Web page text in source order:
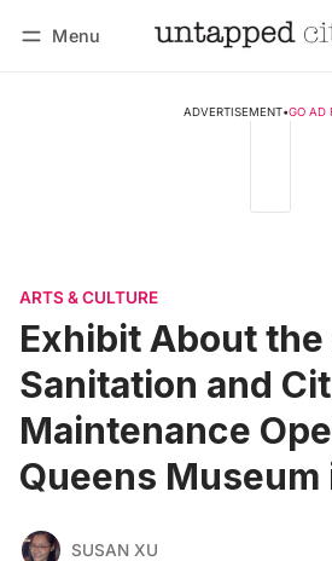
Menu
ADVERTISEMENT•GO AD
ARTS & CULTURE
Exhibit About
Sanitation and
Maintenance
Queens Museum
SUSAN XU